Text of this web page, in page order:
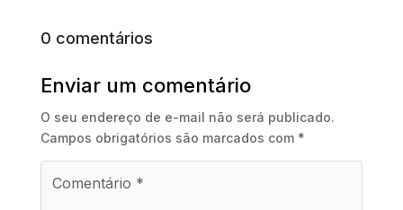
0 comentários
Enviar um comentário
O seu endereço de e-mail não será publicado.
Campos obrigatórios são marcados com *